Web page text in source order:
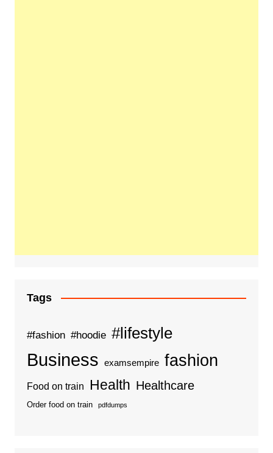
Tags
#fashion #hoodie #lifestyle
Business examsempire fashion
Food on train Health Healthcare
Order food on train pdfdumps